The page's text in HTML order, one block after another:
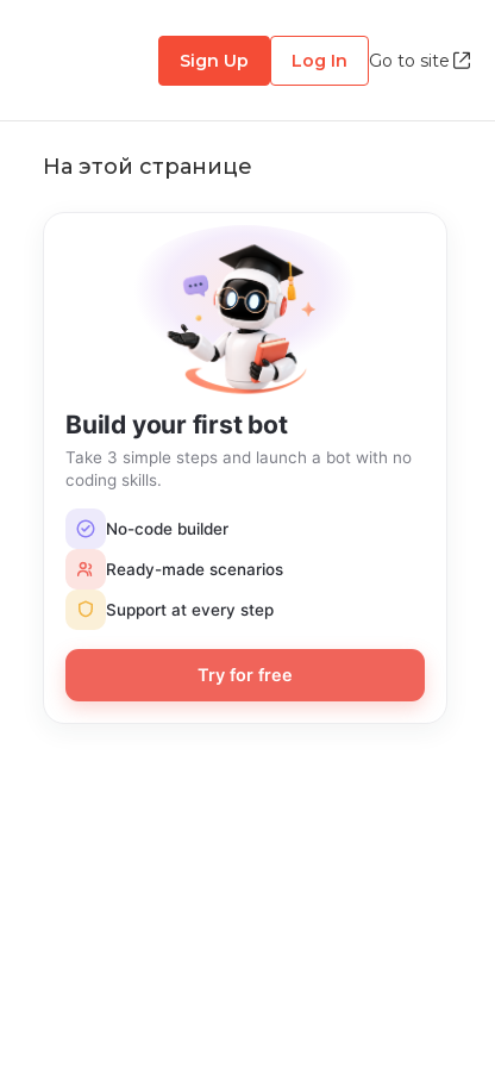
Sign Up Log In Go to site
На этой странице
Build your first bot
Take 3 simple steps and launch a bot with no
coding skills.
No-code builder
Ready-made scenarios
Support at every step
Try for free